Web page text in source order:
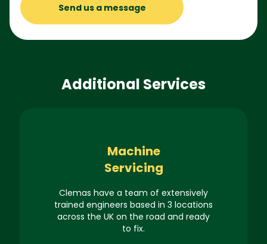
Send us a message
Additional Services
Machine
Servicing
Clemas have a team of extensively
trained engineers based in 3 locations
across the UK on the road and ready
to fix.